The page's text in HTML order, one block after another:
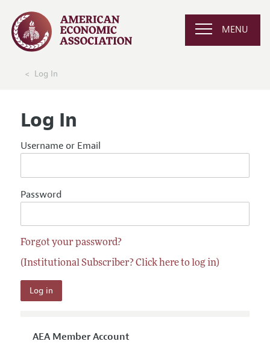
MENU
Log In
Log In
Username or Email
Password
Forgot your password?
(Institutional Subscriber? Click here to log in)
AEA Member Account